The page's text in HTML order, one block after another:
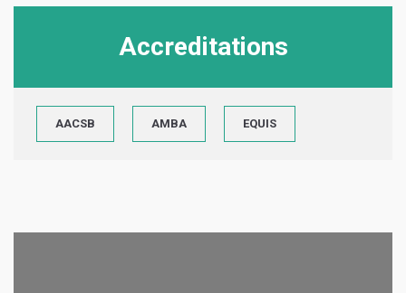
Accreditations
AACSB AMBA EQUIS